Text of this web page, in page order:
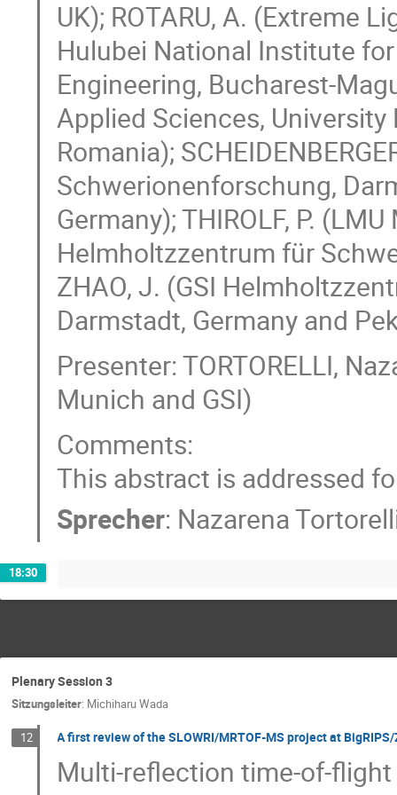
UK); ROTARU, A. (Extreme
Hulubei National Institute
Engineering, Bucharest-
Applied Sciences,
Romania);
Schwerionenforschung,
Germany); THIROLF, P.
Helmholtzzentrum für
ZHAO, J. (GSI
Darmstadt, Germany and
Presenter: TORTORELLI,
Munich and GSI)
Comments:
This abstract is addressed
Sprecher: Nazarena
18:30
Plenary Session 3
Sitzungsleiter: Michiharu Wada
12 A first review of the SLOWRI/MRTOF-MS project at
Multi-reflection time-of-